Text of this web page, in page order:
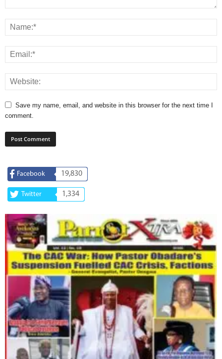
Save my name, email, and website in this browser for the next time I
comment.
Facebook 19,830
Twitter 1,334